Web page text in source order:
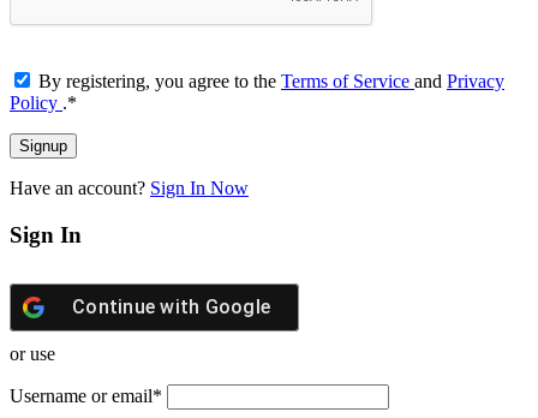
By registering, you agree to the Terms of Service and Privacy
Policy .*
Have an account? Sign In Now
Sign In
Continue with Google
or use
Username or email*